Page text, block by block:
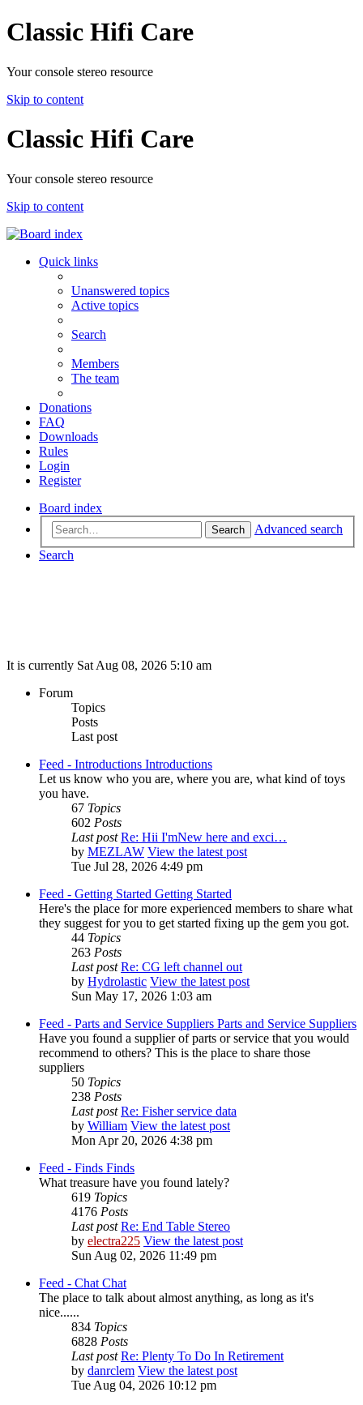
Classic Hifi Care
Your console stereo resource
Skip to content
Classic Hifi Care
Your console stereo resource
Skip to content
Quick links
Unanswered topics
Active topics
Search
Members
The team
Donations
FAQ
Downloads
Rules
Login
Register
Board index
Search
Advanced search
Search
It is currently Sat Aug 08, 2026 5:10 am
Forum
Topics
Posts
Last post
Feed - Introductions Introductions
Let us know who you are, where you are, what kind of toys
you have.
67 Topics
602 Posts
Last post Re: Hii I'mNew here and exci…
by MEZLAW View the latest post
Tue Jul 28, 2026 4:49 pm
Feed - Getting Started Getting Started
Here's the place for more experienced members to share what
they suggest for you to get started fixing up the gem you got.
44 Topics
263 Posts
Last post Re: CG left channel out
by Hydrolastic View the latest post
Sun May 17, 2026 1:03 am
Feed - Parts and Service Suppliers Parts and Service Suppliers
Have you found a supplier of parts or service that you would
recommend to others? This is the place to share those
suppliers
50 Topics
238 Posts
Last post Re: Fisher service data
by William View the latest post
Mon Apr 20, 2026 4:38 pm
Feed - Finds Finds
What treasure have you found lately?
619 Topics
4176 Posts
Last post Re: End Table Stereo
by electra225 View the latest post
Sun Aug 02, 2026 11:49 pm
Feed - Chat Chat
The place to talk about almost anything, as long as it's
nice......
834 Topics
6828 Posts
Last post Re: Plenty To Do In Retirement
by danrclem View the latest post
Tue Aug 04, 2026 10:12 pm